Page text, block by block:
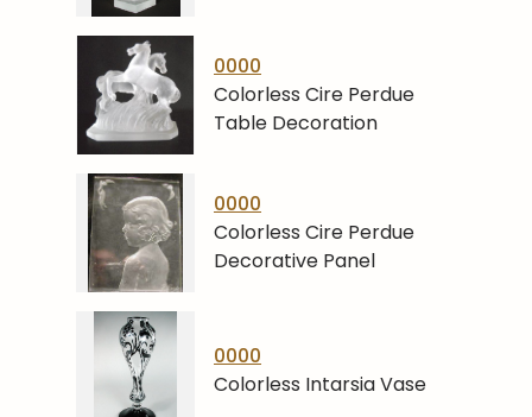
0000
Colorless Cire Perdue
Table Decoration
0000
Colorless Cire Perdue
Decorative Panel
0000
Colorless Intarsia Vase